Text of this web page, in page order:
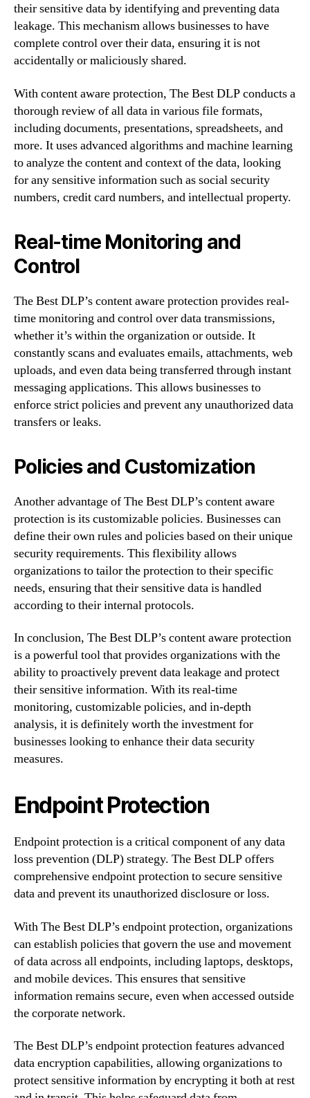
their sensitive data by identifying and preventing data
leakage. This mechanism allows businesses to have
complete control over their data, ensuring it is not
accidentally or maliciously shared.
With content aware protection, The Best DLP conducts a
thorough review of all data in various file formats,
including documents, presentations, spreadsheets, and
more. It uses advanced algorithms and machine learning
to analyze the content and context of the data, looking
for any sensitive information such as social security
numbers, credit card numbers, and intellectual property.
Real-time Monitoring and
Control
The Best DLP’s content aware protection provides real-
time monitoring and control over data transmissions,
whether it’s within the organization or outside. It
constantly scans and evaluates emails, attachments, web
uploads, and even data being transferred through instant
messaging applications. This allows businesses to
enforce strict policies and prevent any unauthorized data
transfers or leaks.
Policies and Customization
Another advantage of The Best DLP’s content aware
protection is its customizable policies. Businesses can
define their own rules and policies based on their unique
security requirements. This flexibility allows
organizations to tailor the protection to their specific
needs, ensuring that their sensitive data is handled
according to their internal protocols.
In conclusion, The Best DLP’s content aware protection
is a powerful tool that provides organizations with the
ability to proactively prevent data leakage and protect
their sensitive information. With its real-time
monitoring, customizable policies, and in-depth
analysis, it is definitely worth the investment for
businesses looking to enhance their data security
measures.
Endpoint Protection
Endpoint protection is a critical component of any data
loss prevention (DLP) strategy. The Best DLP offers
comprehensive endpoint protection to secure sensitive
data and prevent its unauthorized disclosure or loss.
With The Best DLP’s endpoint protection, organizations
can establish policies that govern the use and movement
of data across all endpoints, including laptops, desktops,
and mobile devices. This ensures that sensitive
information remains secure, even when accessed outside
the corporate network.
The Best DLP’s endpoint protection features advanced
data encryption capabilities, allowing organizations to
protect sensitive information by encrypting it both at rest